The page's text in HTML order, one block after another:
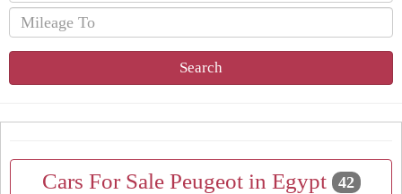
Search
Cars For Sale Peugeot in Egypt 42